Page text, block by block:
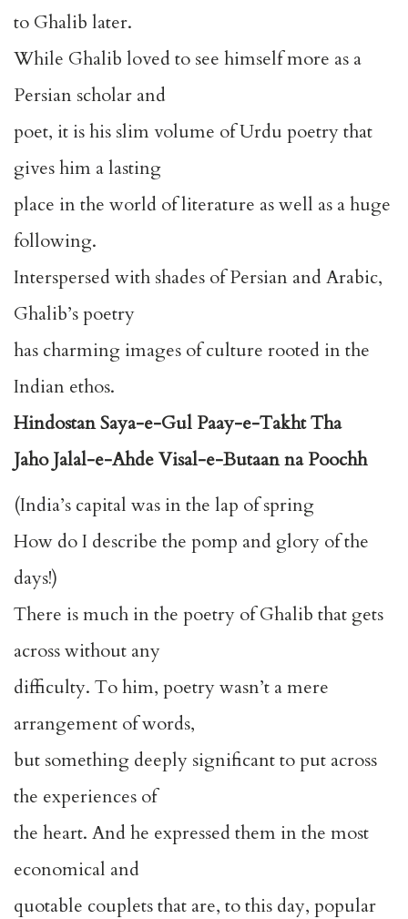
to Ghalib later.
While Ghalib loved to see himself more as a
Persian scholar and
poet, it is his slim volume of Urdu poetry that
gives him a lasting
place in the world of literature as well as a huge
following.
Interspersed with shades of Persian and Arabic,
Ghalib’s poetry
has charming images of culture rooted in the
Indian ethos.
Hindostan Saya-e-Gul Paay-e-Takht Tha
Jaho Jalal-e-Ahde Visal-e-Butaan na Poochh
(India’s capital was in the lap of spring
How do I describe the pomp and glory of the
days!)
There is much in the poetry of Ghalib that gets
across without any
difficulty. To him, poetry wasn’t a mere
arrangement of words,
but something deeply significant to put across
the experiences of
the heart. And he expressed them in the most
economical and
quotable couplets that are, to this day, popular